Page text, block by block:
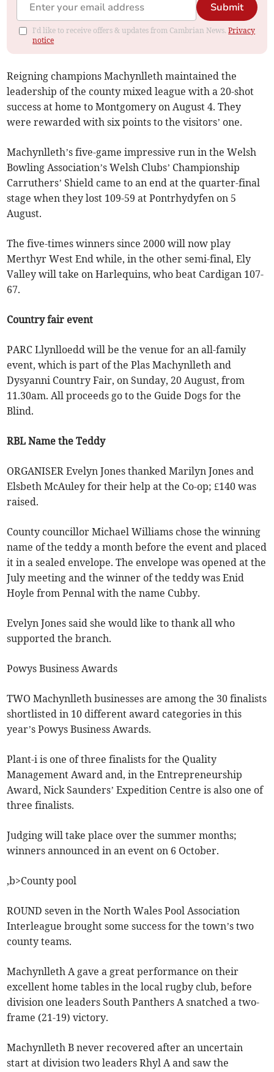
Submit
I'd like to receive offers & updates from Cambrian News.Privacy
notice
Reigning champions Machynlleth maintained the
leadership of the county mixed league with a 20-shot
success at home to Montgomery on August 4. They
were rewarded with six points to the visitors’ one.
Machynlleth’s five-game impressive run in the Welsh
Bowling Association’s Welsh Clubs’ Championship
Carruthers’ Shield came to an end at the quarter-final
stage when they lost 109-59 at Pontrhydyfen on 5
August.
The five-times winners since 2000 will now play
Merthyr West End while, in the other semi-final, Ely
Valley will take on Harlequins, who beat Cardigan 107-
67.
Country fair event
PARC Llynlloedd will be the venue for an all-family
event, which is part of the Plas Machynlleth and
Dysyanni Country Fair, on Sunday, 20 August, from
11.30am. All proceeds go to the Guide Dogs for the
Blind.
RBL Name the Teddy
ORGANISER Evelyn Jones thanked Marilyn Jones and
Elsbeth McAuley for their help at the Co-op; £140 was
raised.
County councillor Michael Williams chose the winning
name of the teddy a month before the event and placed
it in a sealed envelope. The envelope was opened at the
July meeting and the winner of the teddy was Enid
Hoyle from Pennal with the name Cubby.
Evelyn Jones said she would like to thank all who
supported the branch.
Powys Business Awards
TWO Machynlleth businesses are among the 30 finalists
shortlisted in 10 different award categories in this
year’s Powys Business Awards.
Plant-i is one of three finalists for the Quality
Management Award and, in the Entrepreneurship
Award, Nick Saunders’ Expedition Centre is also one of
three finalists.
Judging will take place over the summer months;
winners announced in an event on 6 October.
,b>County pool
ROUND seven in the North Wales Pool Association
Interleague brought some success for the town’s two
county teams.
Machynlleth A gave a great performance on their
excellent home tables in the local rugby club, before
division one leaders South Panthers A snatched a two-
frame (21-19) victory.
Machynlleth B never recovered after an uncertain
start at division two leaders Rhyl A and saw the